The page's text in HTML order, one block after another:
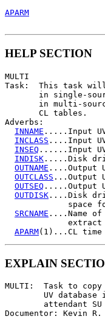
APARM
HELP SECTION
MULTI
Task:  This task will
in single-
in multi-
       CL tables.
Adverbs:
INNAME .....Input
INCLASS ....Input
INSEQ ......Input
INDISK .....Disk
OUTNAME ....Output
OUTCLASS ...Output
OUTSEQ .....Output
OUTDISK ....Disk
space
SRCNAME ....Name
APARM
EXPLAIN
MULTI:  Task to
UV database
attendant SU
Documentor: Kevin R.